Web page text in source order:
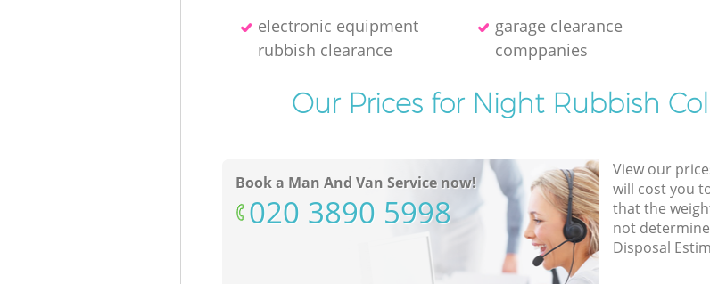
electronic equipment
rubbish clearance
garage clearance
comppanies
Our Prices for Night Rubbish
Book a Man And Van Service now!
‎020 3890 5998
View our
will cost you
that the
not
Disposal